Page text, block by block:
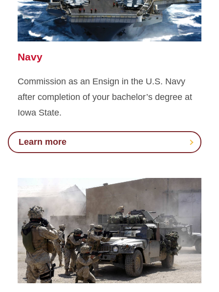
Navy
Commission as an Ensign in the U.S. Navy
after completion of your bachelor’s degree at
Iowa State.
Learn more